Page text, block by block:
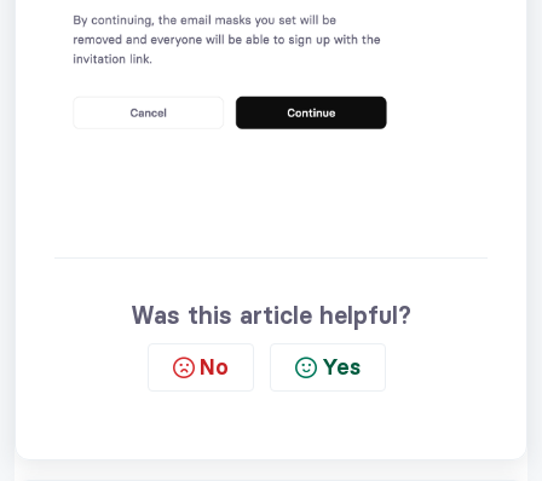
Was this article helpful?
No Yes